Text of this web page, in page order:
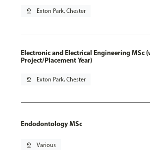
pin_drop Exton Park, Chester
Electronic and Electrical Engineering MSc
Project/Placement Year)
pin_drop Exton Park, Chester
Endodontology MSc
pin_drop Various